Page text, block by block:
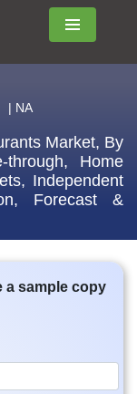
Menu
| NA
Market, By
through, Home
Independent
Forecast &
a sample copy